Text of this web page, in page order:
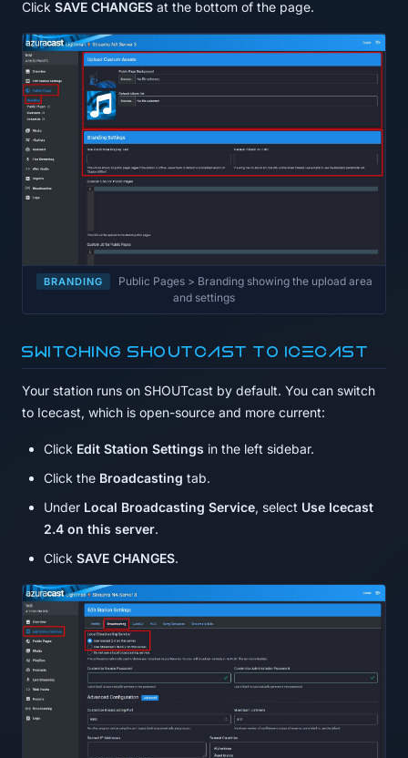
Click SAVE CHANGES at the bottom of the page.
BRANDING
Public Pages > Branding showing the upload area
and settings
Switching SHOUTcast to Icecast
Your station runs on SHOUTcast by default. You can switch
to Icecast, which is open-source and more current:
Click Edit Station Settings in the left sidebar.
Click the Broadcasting tab.
Under Local Broadcasting Service, select Use Icecast
2.4 on this server.
Click SAVE CHANGES.